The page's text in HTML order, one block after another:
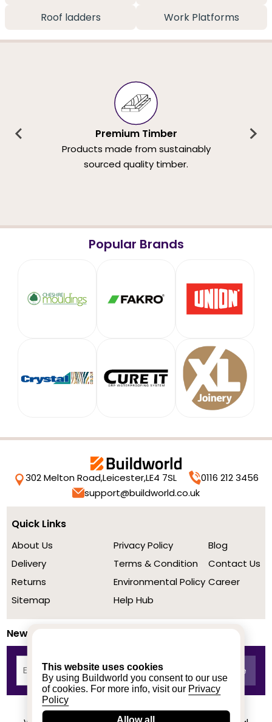
This website uses cookies
By using Buildworld you consent to our use
of cookies. For more info, visit our Privacy
Policy
Allow all
Roof ladders
Work Platforms
Premium Timber
Products made from sustainably
sourced quality timber.
Popular Brands
302 Melton Road,Leicester,LE4 7SL
0116 212 3456
support@buildworld.co.uk
Quick Links
About Us
Delivery
Returns
Sitemap
Privacy Policy
Terms & Condition
Environmental Policy
Help Hub
Blog
Contact Us
Career
Newsletter